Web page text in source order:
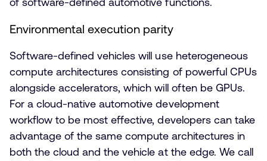
Environmental execution parity
Software-defined vehicles will use heterogeneous
compute architectures consisting of powerful CPUs
alongside accelerators, which will often be GPUs.
For a cloud-native automotive development
workflow to be most effective, developers can take
advantage of the same compute architectures in
both the cloud and the vehicle at the edge. We call